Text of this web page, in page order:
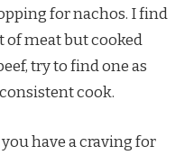
for nachos. I find
of meat but cooked
try to find one as
cook.
have a craving for